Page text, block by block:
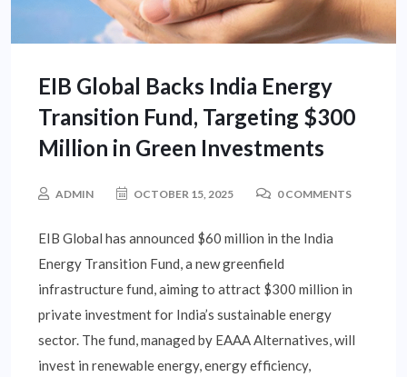
EIB Global Backs India Energy
Transition Fund, Targeting $300
Million in Green Investments
ADMIN OCTOBER 15, 2025 0 COMMENTS
EIB Global has announced $60 million in the India
Energy Transition Fund, a new greenfield
infrastructure fund, aiming to attract $300 million in
private investment for India’s sustainable energy
sector. The fund, managed by EAAA Alternatives, will
invest in renewable energy, energy efficiency,